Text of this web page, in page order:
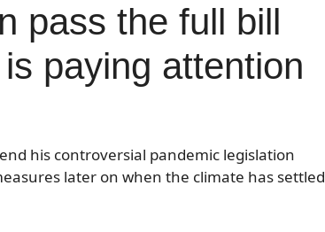
pass the full bill
paying attention
his controversial pandemic legislation
later on when the climate has settled